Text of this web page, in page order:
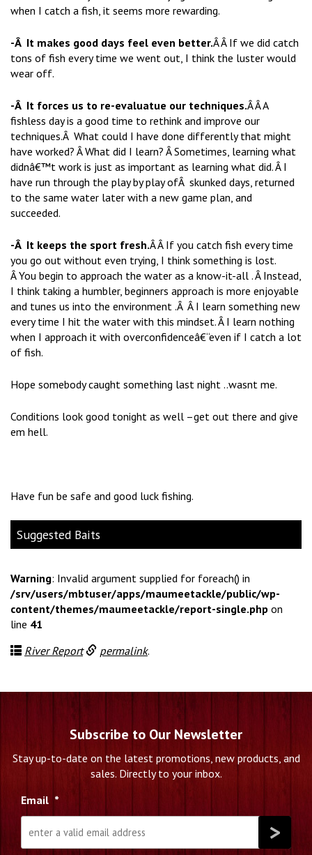
when I catch a fish, it seems more rewarding.
-Â It makes good days feel even better.Â Â If we did catch
tons of fish every time we went out, I think the luster would
wear off.
-Â It forces us to re-evaluatue our techniques.Â Â A
fishless day is a good time to rethink and improve our
techniques.Â What could I have done differently that might
have worked? Â What did I learn? Â Sometimes, learning what
didnâ€™t work is just as important as learning what did. Â I
have run through the play by play ofÂ skunked days, returned
to the same water later with a new game plan, and
succeeded.
-Â It keeps the sport fresh.Â Â If you catch fish every time
you go out without even trying, I think something is lost.
Â You begin to approach the water as a know-it-all . Â Instead,
I think taking a humbler, beginners approach is more enjoyable
and tunes us into the environment .Â Â I learn something new
every time I hit the water with this mindset. Â I learn nothing
when I approach it with overconfidenceâ€“even if I catch a lot
of fish.
Hope somebody caught something last night ..wasnt me.
Conditions look good tonight as well –get out there and give
em hell.
Have fun be safe and good luck fishing.
Suggested Baits
Warning: Invalid argument supplied for foreach() in
/srv/users/mbtuser/apps/maumeetackle/public/wp-
content/themes/maumeetackle/report-single.php on
line 41
River Report
permalink.
Subscribe to Our Newsletter
Stay up-to-date on the latest promotions, new products, and
sales. Directly to your inbox.
Email *